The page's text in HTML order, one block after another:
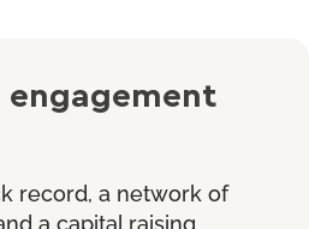
record, a network of
a capital raising